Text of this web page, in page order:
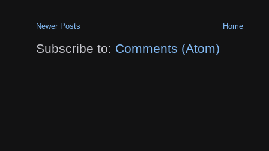
Newer Posts Home
Subscribe to: Comments (Atom)